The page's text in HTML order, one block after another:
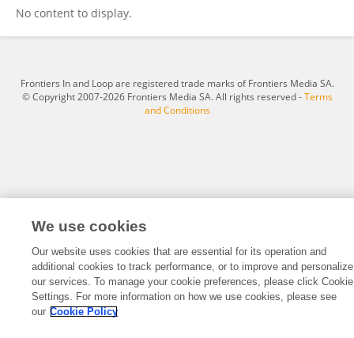
No content to display.
Frontiers In and Loop are registered trade marks of Frontiers Media SA.
© Copyright 2007-2026 Frontiers Media SA. All rights reserved -Terms
and Conditions
We use cookies
Our website uses cookies that are essential for its operation and
additional cookies to track performance, or to improve and personalize
our services. To manage your cookie preferences, please click Cookie
Settings. For more information on how we use cookies, please see
our Cookie Policy